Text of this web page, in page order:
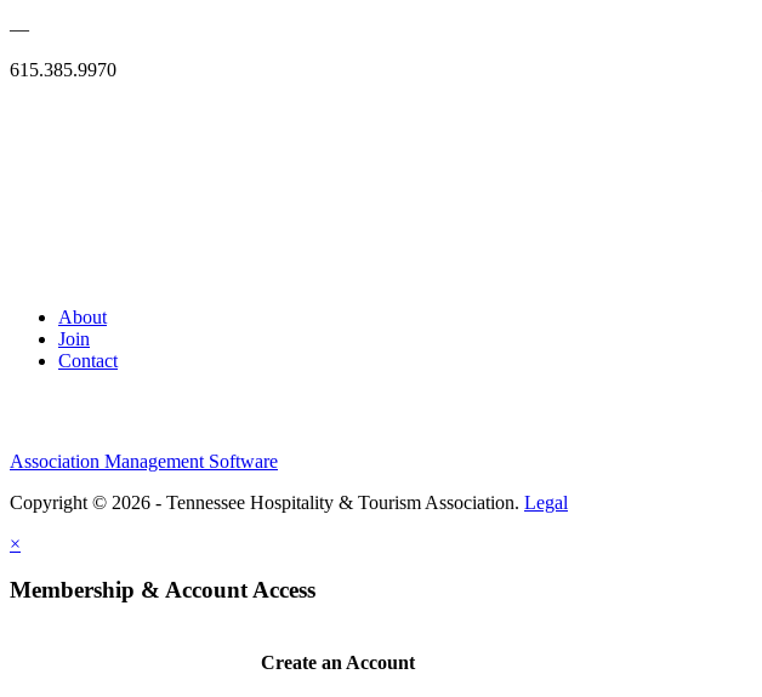
—
615.385.9970
About
Join
Contact
Association Management Software
Copyright © 2026 - Tennessee Hospitality & Tourism Association. Legal
×
Membership & Account Access
Create an Account